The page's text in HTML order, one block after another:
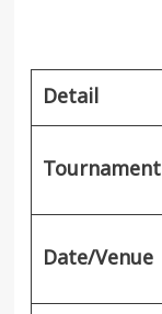
Detail
Tournament
Date/Venue